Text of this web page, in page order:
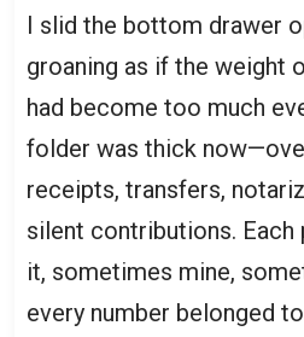
I slid the bottom drawer
groaning as if the weight
had become too much
folder was thick
receipts, transfers,
silent contributions. Each
it, sometimes mine,
every number belonged